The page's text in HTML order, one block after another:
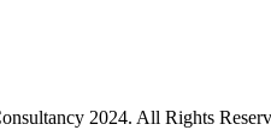
2024. All Rights